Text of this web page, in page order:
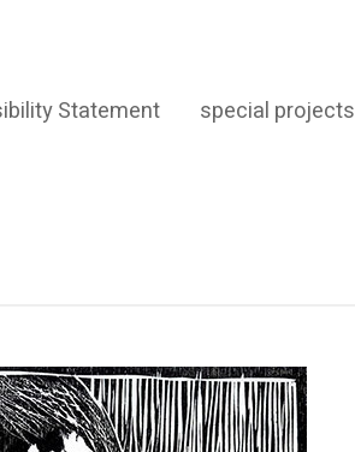
special projects
Statement